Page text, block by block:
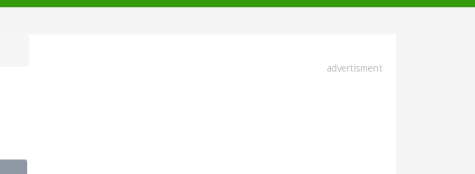
advertisment